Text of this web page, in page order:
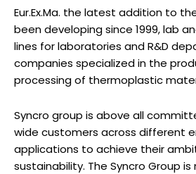
Eur.Ex.Ma. the latest addition to
been developing since 1999, lab
lines for laboratories and R&D
companies specialized in the
processing of thermoplastic
Syncro group is above all
wide customers across different
applications to achieve their
sustainability. The Syncro Group